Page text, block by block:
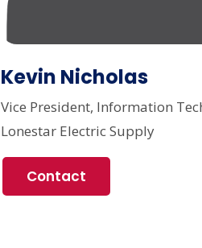
Kevin Nicholas
Vice President, Information
Lonestar Electric Supply
Contact